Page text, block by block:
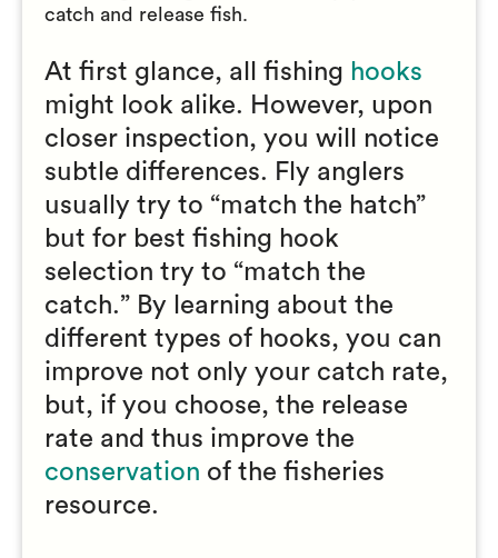
catch and release fish.
At first glance, all fishing hooks
might look alike. However, upon
closer inspection, you will notice
subtle differences. Fly anglers
usually try to “match the hatch”
but for best fishing hook
selection try to “match the
catch.” By learning about the
different types of hooks, you can
improve not only your catch rate,
but, if you choose, the release
rate and thus improve the
conservation of the fisheries
resource.